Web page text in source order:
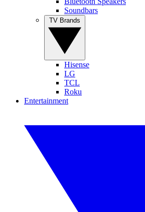
Soundbars
Hisense
LG
TCL
Roku
Entertainment